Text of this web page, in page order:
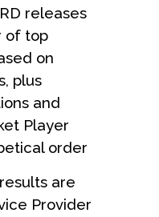
releases
of top
on
plus
and
Player
order
are
Provider